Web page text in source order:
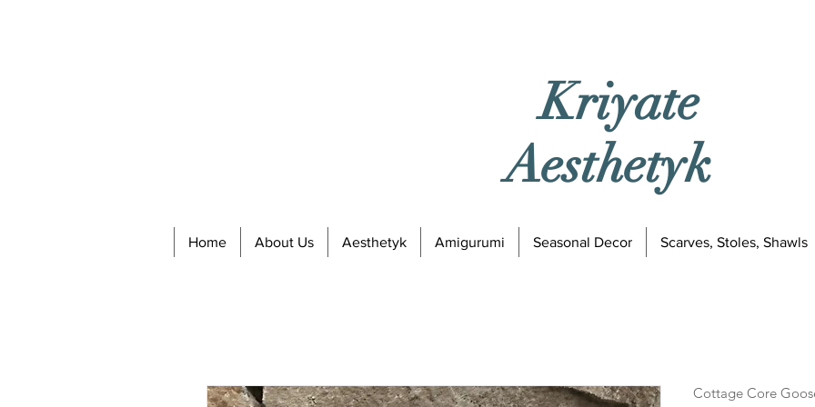
Kriyate
Aesthetyk
Home About Us Aesthetyk Amigurumi Seasonal Decor Scarves, Stoles, Shawls
Cottage Core